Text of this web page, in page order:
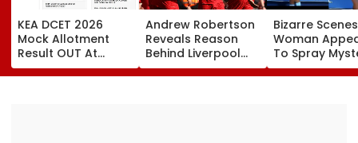
KEA DCET 2026
Mock Allotment
Result OUT At
cetonline.karnataka.gov.in;
Direct Link Here
Andrew Robertson
Reveals Reason
Behind Liverpool
Exit After Joining
Tottenham
Bizarre
Woman
To Spray
Substance
Towards Jack